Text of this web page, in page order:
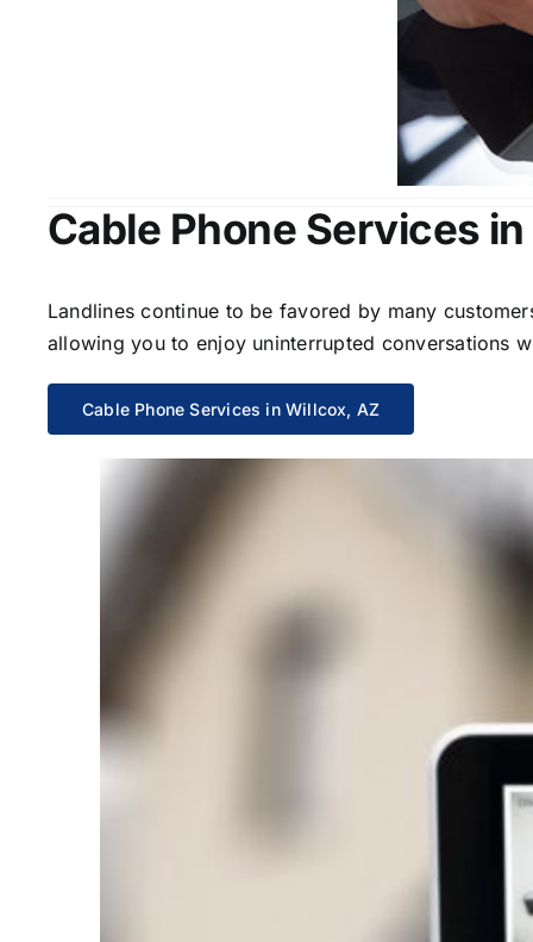
Cable Phone Services
Landlines continue to be favored by many
allowing you to enjoy uninterrupted conversations
Cable Phone Services in Willcox, AZ